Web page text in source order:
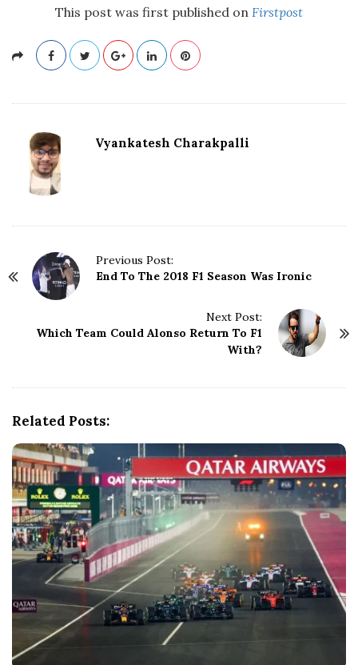
This post was first published on Firstpost
Vyankatesh Charakpalli
Previous Post:
End To The 2018 F1 Season Was Ironic
Next Post:
Which Team Could Alonso Return To F1
With?
Related Posts: